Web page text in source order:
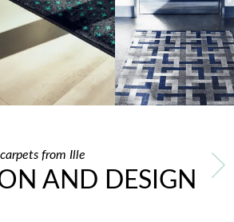
from Ille
AND DESIGN